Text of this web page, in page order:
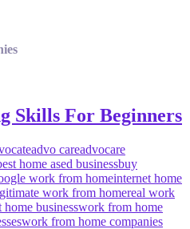
Skills For Beginners
advo careadvocare
home ased businessbuy
work from homeinternet home
work from homereal work
businesswork from home
work from home companies